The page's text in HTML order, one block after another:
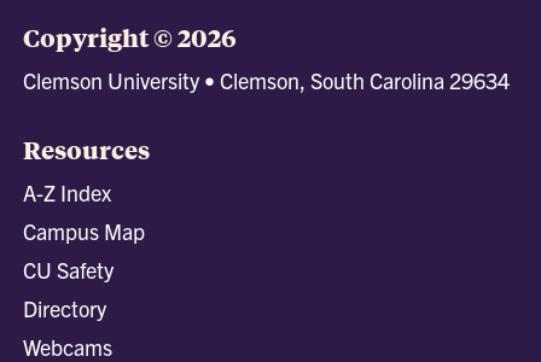
Copyright © 2026
Clemson University • Clemson, South Carolina 29634
Resources
A-Z Index
Campus Map
CU Safety
Directory
Webcams